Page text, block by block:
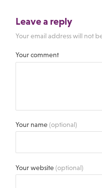
Leave a reply
Your email address will not
Your comment
Your name(optional)
Your website(optional)